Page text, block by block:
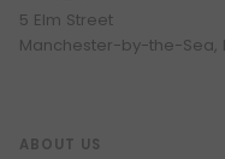
5 Elm Street
Manchester-by-the-Sea,
ABOUT US